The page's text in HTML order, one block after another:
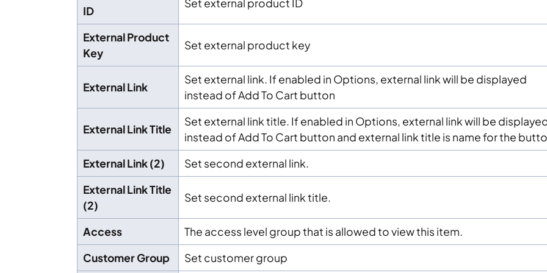
ID
Set external product ID
External Product
Key
Set external product key
External Link
Set external link. If enabled in Options, external link will be displayed
instead of Add To Cart button
External Link Title
Set external link title. If enabled in Options, external link will be
instead of Add To Cart button and external link title is name for the
External Link (2)
Set second external link.
External Link Title
(2)
Set second external link title.
Access
The access level group that is allowed to view this item.
Customer Group
Set customer group